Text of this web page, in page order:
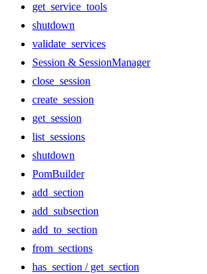
get_service_tools
shutdown
validate_services
Session & SessionManager
close_session
create_session
get_session
list_sessions
shutdown
PomBuilder
add_section
add_subsection
add_to_section
from_sections
has_section / get_section